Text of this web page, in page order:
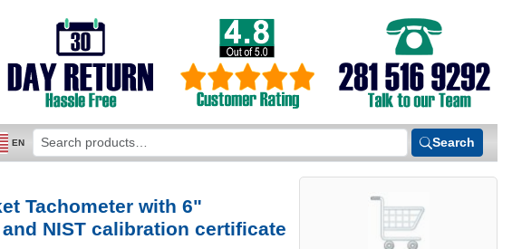
EN Search
Tachometer with 6"
NIST calibration certificate